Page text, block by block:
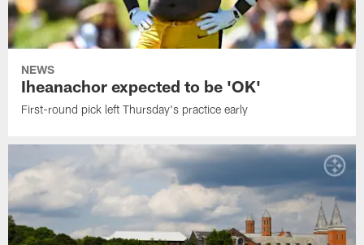
NEWS
Iheanachor expected to be 'OK'
First-round pick left Thursday's practice early